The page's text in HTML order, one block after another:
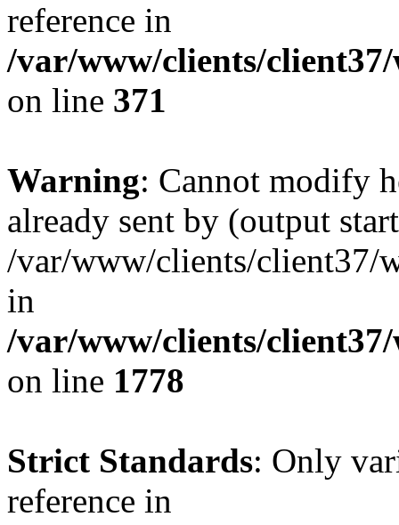
reference in
/var/www/clients/
on line 371
Warning: Cannot modify
already sent by (output
/var/www/clients/client37/
in
/var/www/clients/
on line 1778
Strict Standards: Only
reference in